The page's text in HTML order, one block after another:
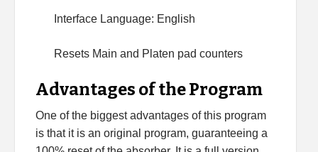
Interface Language: English
Resets Main and Platen pad counters
Advantages of the Program
One of the biggest advantages of this program
is that it is an original program, guaranteeing a